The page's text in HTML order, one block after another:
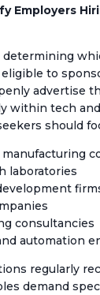
Employers
to
advertise
within tech
should
laboratories
consultancies
automation
regularly
demand